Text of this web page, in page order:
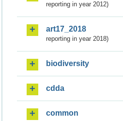
reporting in year 2012)
art17_2018
reporting in year 2018)
biodiversity
cdda
common